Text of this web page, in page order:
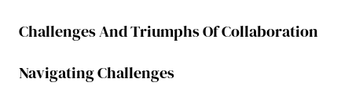
Challenges And Triumphs Of Collaboration
Navigating Challenges